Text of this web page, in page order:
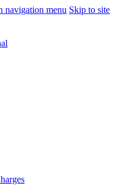
navigation menu Skip to site